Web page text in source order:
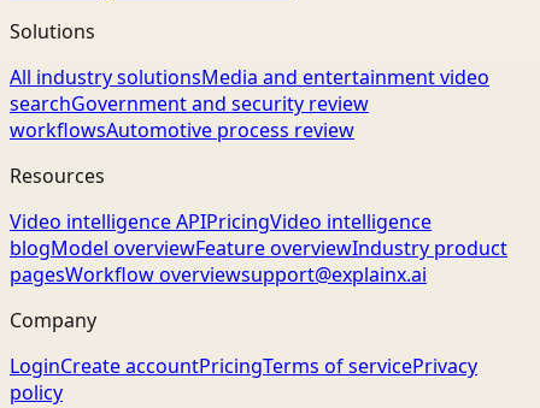
Solutions
All industry solutionsMedia and entertainment video
searchGovernment and security review
workflowsAutomotive process review
Resources
Video intelligence APIPricingVideo intelligence
blogModel overviewFeature overviewIndustry product
pagesWorkflow overviewsupport@explainx.ai
Company
LoginCreate accountPricingTerms of servicePrivacy
policy